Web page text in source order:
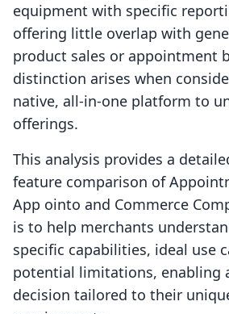
equipment with specific
offering little overlap with
product sales or appointment
distinction arises when
native, all-in-one platform to
offerings.
This analysis provides a
feature comparison of
App ointo and Commerce
is to help merchants
specific capabilities, ideal use
potential limitations, enabling
decision tailored to their